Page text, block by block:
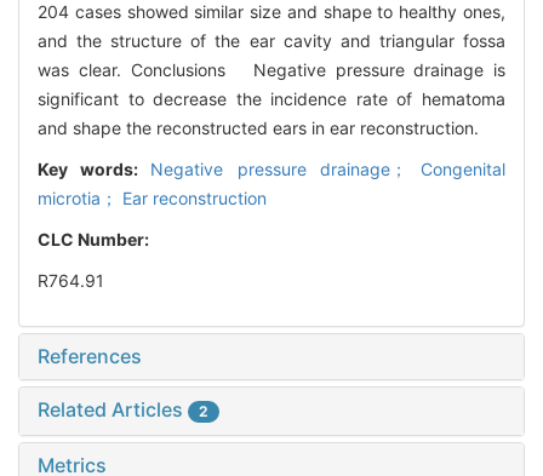
204 cases showed similar size and shape to healthy ones,
and the structure of the ear cavity and triangular fossa
was clear. Conclusions Negative pressure drainage is
significant to decrease the incidence rate of hematoma
and shape the reconstructed ears in ear reconstruction.
Key words: Negative pressure drainage； Congenital
microtia； Ear reconstruction
CLC Number:
R764.91
References
Related Articles 2
Metrics